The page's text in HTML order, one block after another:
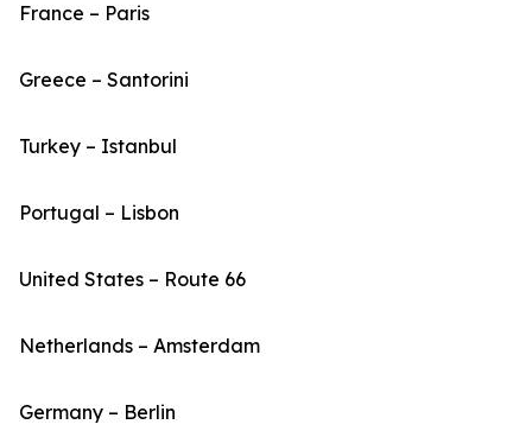
France – Paris
Greece – Santorini
Turkey – Istanbul
Portugal – Lisbon
United States – Route 66
Netherlands – Amsterdam
Germany – Berlin